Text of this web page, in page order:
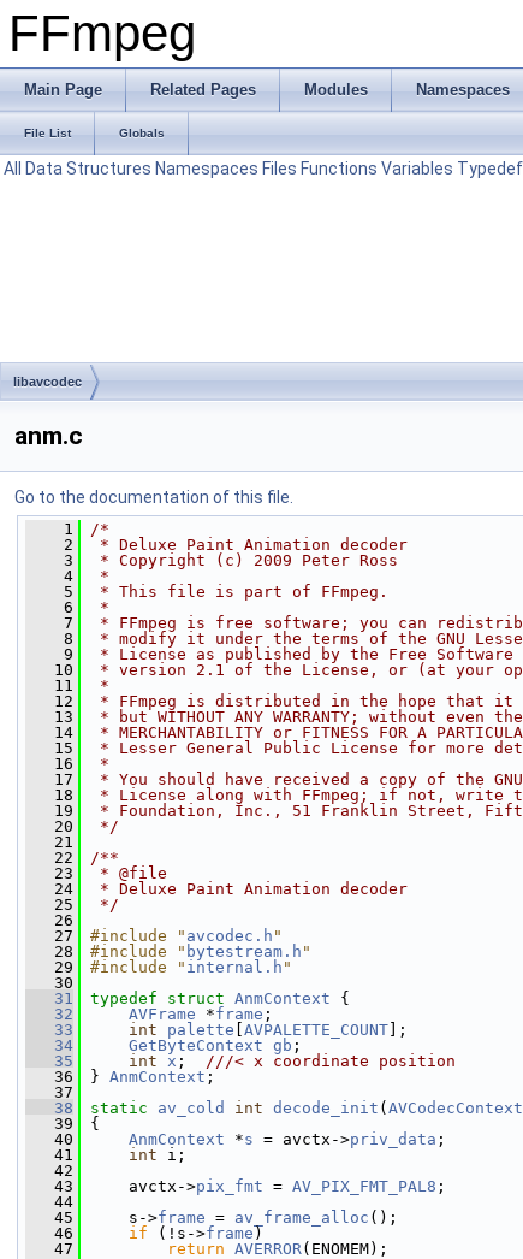
FFmpeg
Main Page Related Pages Modules Namespaces
File List Globals
All Data Structures Namespaces Files Functions Variables
libavcodec
anm.c
Go to the documentation of this file.
    1
/*
    2
* Deluxe Paint Animation decoder
    3
* Copyright (c) 2009 Peter Ross
    4
*
    5
* This file is part of FFmpeg.
    6
*
    7
* FFmpeg is free software; you can
    8
* modify it under the terms of the GNU
    9
* License as published by the Free
   10
* version 2.1 of the License, or (at your
   11
*
   12
* FFmpeg is distributed in the hope that
   13
* but WITHOUT ANY WARRANTY; without even
   14
* MERCHANTABILITY or FITNESS FOR A
   15
* Lesser General Public License for more
   16
*
   17
* You should have received a copy of the
   18
* License along with FFmpeg; if not, write
   19
* Foundation, Inc., 51 Franklin Street, Fifth
   20
*/
   21
   22
/**
   23
* @file
   24
* Deluxe Paint Animation decoder
   25
*/
   26
   27
#include " avcodec.h "
   28
#include " bytestream.h "
   29
#include " internal.h "
   30
   31
typedef struct AnmContext {
   32
AVFrame *frame ;
   33
int palette AVPALETTE_COUNT ];
   34
GetByteContext gb ;
   35
int x ; ///< x coordinate position
   36
} AnmContext ;
   37
   38
static av_cold int decode_init ( AVCodecContext
   39
{
   40
AnmContext *s = avctx->priv_data ;
   41
int i;
   42
   43
avctx->pix_fmt = AV_PIX_FMT_PAL8 ;
   44
   45
s->frame = av_frame_alloc ();
   46
if (!s->frame )
   47
return AVERROR(ENOMEM);